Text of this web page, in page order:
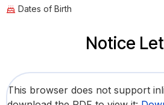
Dates of Birth
Notice
This browser does not support